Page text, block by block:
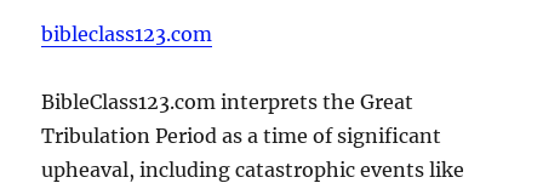
bibleclass123.com
BibleClass123.com interprets the Great
Tribulation Period as a time of significant
upheaval, including catastrophic events like